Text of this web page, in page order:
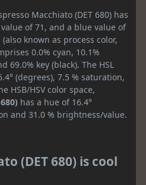
Macchiato (DET 680) has
of 71, and a blue value of
known as process color,
0.0% cyan, 10.1%
69.0% key (black). The HSL
(degrees), 7.5 % saturation,
HSB/HSV color space,
has a hue of 16.4°
and 31.0 % brightness/value.
(DET 680) is cool